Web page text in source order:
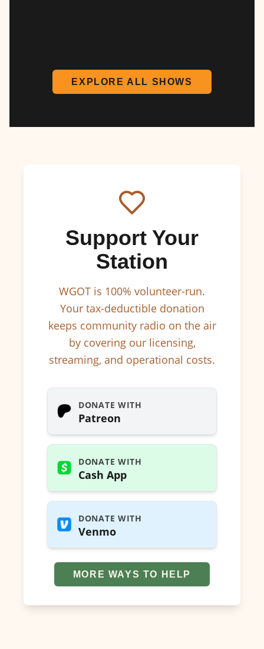
EXPLORE ALL SHOWS
Support Your
Station
WGOT is 100% volunteer-run.
Your tax-deductible donation
keeps community radio on the air
by covering our licensing,
streaming, and operational costs.
DONATE WITH
Patreon
DONATE WITH
Cash App
DONATE WITH
Venmo
MORE WAYS TO HELP